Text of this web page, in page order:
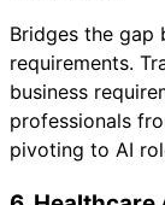
Bridges the gap
requirements.
business
professionals
pivoting to AI